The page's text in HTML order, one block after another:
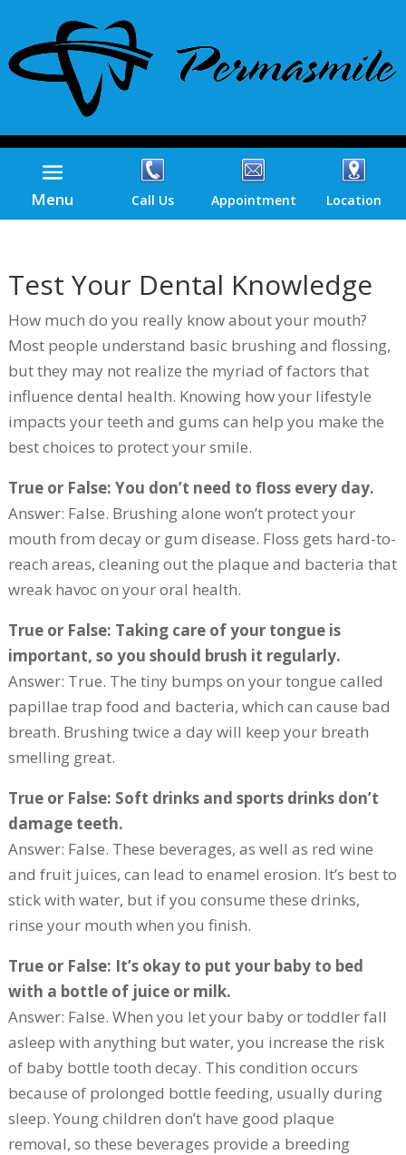
Menu Call Us Appointment Location
Test Your Dental Knowledge
How much do you really know about your mouth?
Most people understand basic brushing and flossing,
but they may not realize the myriad of factors that
influence dental health. Knowing how your lifestyle
impacts your teeth and gums can help you make the
best choices to protect your smile.
True or False: You don’t need to floss every day.
Answer: False. Brushing alone won’t protect your
mouth from decay or gum disease. Floss gets hard-to-
reach areas, cleaning out the plaque and bacteria that
wreak havoc on your oral health.
True or False: Taking care of your tongue is
important, so you should brush it regularly.
Answer: True. The tiny bumps on your tongue called
papillae trap food and bacteria, which can cause bad
breath. Brushing twice a day will keep your breath
smelling great.
True or False: Soft drinks and sports drinks don’t
damage teeth.
Answer: False. These beverages, as well as red wine
and fruit juices, can lead to enamel erosion. It’s best to
stick with water, but if you consume these drinks,
rinse your mouth when you finish.
True or False: It’s okay to put your baby to bed
with a bottle of juice or milk.
Answer: False. When you let your baby or toddler fall
asleep with anything but water, you increase the risk
of baby bottle tooth decay. This condition occurs
because of prolonged bottle feeding, usually during
sleep. Young children don’t have good plaque
removal, so these beverages provide a breeding